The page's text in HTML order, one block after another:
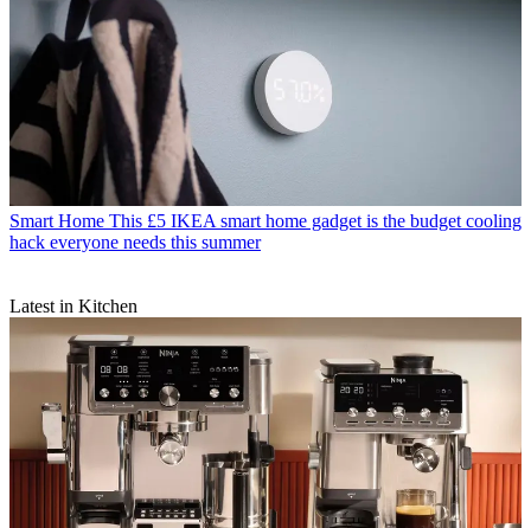
Smart Home This £5 IKEA smart home gadget is the budget cooling
hack everyone needs this summer
Latest in Kitchen